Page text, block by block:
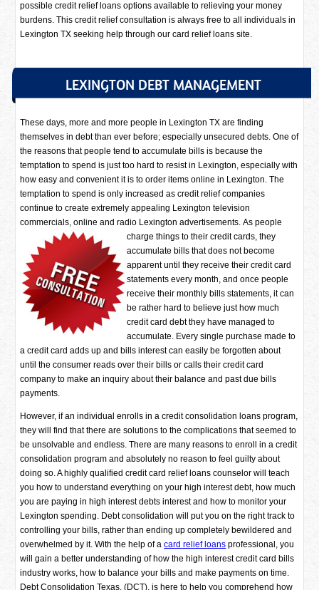
possible credit relief loans options available to relieving your money
burdens. This credit relief consultation is always free to all individuals in
Lexington TX seeking help through our card relief loans site.
LEXINGTON DEBT MANAGEMENT
These days, more and more people in Lexington TX are finding
themselves in debt than ever before; especially unsecured debts. One of
the reasons that people tend to accumulate bills is because the
temptation to spend is just too hard to resist in Lexington, especially with
how easy and convenient it is to order items online in Lexington. The
temptation to spend is only increased as credit relief companies
continue to create extremely appealing Lexington television
commercials, online and radio Lexington advertisements.As people
charge things to their credit cards, they
accumulate bills that does not become
apparent until they receive their credit card
statements every month, and once people
receive their monthly bills statements, it can
be rather hard to believe just how much
credit card debt they have managed to
accumulate. Every single purchase made to
a credit card adds up and bills interest can easily be forgotten about
until the consumer reads over their bills or calls their credit card
company to make an inquiry about their balance and past due bills
payments.
However, if an individual enrolls in a credit consolidation loans program,
they will find that there are solutions to the complications that seemed to
be unsolvable and endless. There are many reasons to enroll in a credit
consolidation program and absolutely no reason to feel guilty about
doing so. A highly qualified credit card relief loans counselor will teach
you how to understand everything on your high interest debt, how much
you are paying in high interest debts interest and how to monitor your
Lexington spending. Debt consolidation will put you on the right track to
controlling your bills, rather than ending up completely bewildered and
overwhelmed by it. With the help of acard relief loans professional, you
will gain a better understanding of how the high interest credit card bills
industry works, how to balance your bills and make payments on time.
Debt Consolidation Texas, (DCT), is here to help you comprehend how